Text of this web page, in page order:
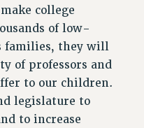
FUND
college
of low-
families, they will
of professors and
to our children.
legislature to
to increase